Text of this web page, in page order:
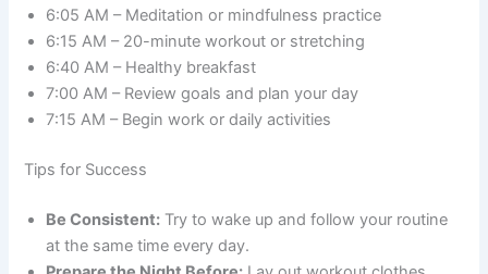
6:05 AM – Meditation or mindfulness practice
6:15 AM – 20-minute workout or stretching
6:40 AM – Healthy breakfast
7:00 AM – Review goals and plan your day
7:15 AM – Begin work or daily activities
Tips for Success
Be Consistent: Try to wake up and follow your routine
at the same time every day.